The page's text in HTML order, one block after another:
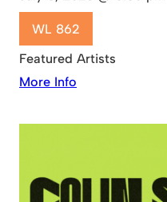
WL 862
Featured Artists
More Info